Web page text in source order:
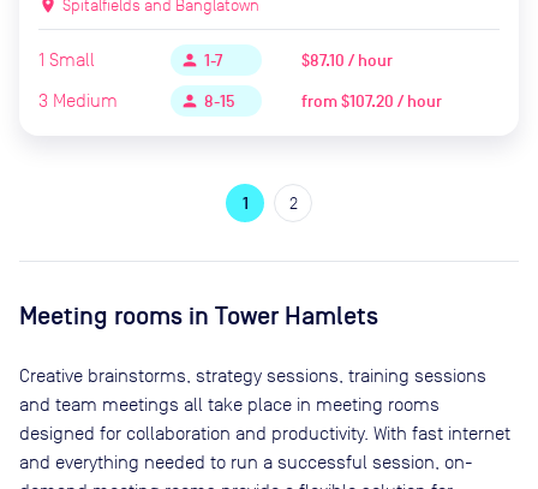
location_on Spitalfields and Banglatown
1 Small person 1-7
$87.10 / hour
3 Medium person 8-15 from$107.20 / hour
1 2
Meeting rooms in Tower Hamlets
Creative brainstorms, strategy sessions, training sessions
and team meetings all take place in meeting rooms
designed for collaboration and productivity. With fast internet
and everything needed to run a successful session, on-